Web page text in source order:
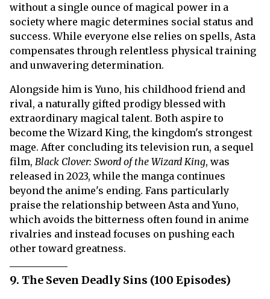
without a single ounce of magical power in a
society where magic determines social status and
success. While everyone else relies on spells, Asta
compensates through relentless physical training
and unwavering determination.
Alongside him is Yuno, his childhood friend and
rival, a naturally gifted prodigy blessed with
extraordinary magical talent. Both aspire to
become the Wizard King, the kingdom's strongest
mage. After concluding its television run, a sequel
film, Black Clover: Sword of the Wizard King, was
released in 2023, while the manga continues
beyond the anime's ending. Fans particularly
praise the relationship between Asta and Yuno,
which avoids the bitterness often found in anime
rivalries and instead focuses on pushing each
other toward greatness.
9. The Seven Deadly Sins (100 Episodes)